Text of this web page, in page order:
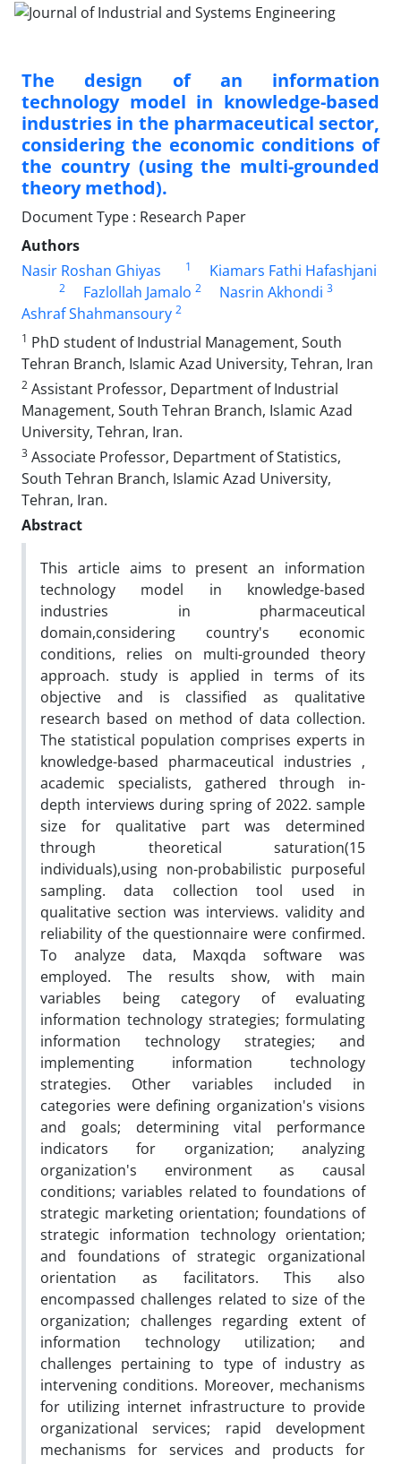
The design of an information
technology model in knowledge-based
industries in the pharmaceutical sector,
considering the economic conditions of
the country (using the multi-grounded
theory method).
Document Type : Research Paper
Authors
Nasir Roshan Ghiyas
1 Kiamars Fathi Hafashjani
2 Fazlollah Jamalo 2 Nasrin Akhondi 3
Ashraf Shahmansoury 2
1 PhD student of Industrial Management, South
Tehran Branch, Islamic Azad University, Tehran, Iran
2 Assistant Professor, Department of Industrial
Management, South Tehran Branch, Islamic Azad
University, Tehran, Iran.
3 Associate Professor, Department of Statistics,
South Tehran Branch, Islamic Azad University,
Tehran, Iran.
Abstract
This article aims to present an information
technology model in knowledge-based
industries in pharmaceutical
domain,considering country's economic
conditions, relies on multi-grounded theory
approach. study is applied in terms of its
objective and is classified as qualitative
research based on method of data collection.
The statistical population comprises experts in
knowledge-based pharmaceutical industries ,
academic specialists, gathered through in-
depth interviews during spring of 2022. sample
size for qualitative part was determined
through theoretical saturation(15
individuals),using non-probabilistic purposeful
sampling. data collection tool used in
qualitative section was interviews. validity and
reliability of the questionnaire were confirmed.
To analyze data, Maxqda software was
employed. The results show, with main
variables being category of evaluating
information technology strategies; formulating
information technology strategies; and
implementing information technology
strategies. Other variables included in
categories were defining organization's visions
and goals; determining vital performance
indicators for organization; analyzing
organization's environment as causal
conditions; variables related to foundations of
strategic marketing orientation; foundations of
strategic information technology orientation;
and foundations of strategic organizational
orientation as facilitators. This also
encompassed challenges related to size of the
organization; challenges regarding extent of
information technology utilization; and
challenges pertaining to type of industry as
intervening conditions. Moreover, mechanisms
for utilizing internet infrastructure to provide
organizational services; rapid development
mechanisms for services and products for